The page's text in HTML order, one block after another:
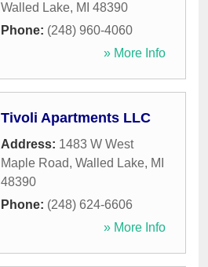
Walled Lake, MI 48390
Phone: (248) 960-4060
» More Info
Tivoli Apartments LLC
Address: 1483 W West
Maple Road, Walled Lake, MI
48390
Phone: (248) 624-6606
» More Info